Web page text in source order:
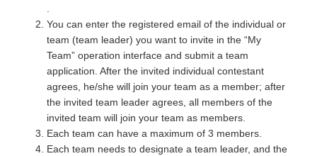
.
You can enter the registered email of the individual or
team (team leader) you want to invite in the “My
Team” operation interface and submit a team
application. After the invited individual contestant
agrees, he/she will join your team as a member; after
the invited team leader agrees, all members of the
invited team will join your team as members.
Each team can have a maximum of 3 members.
Each team needs to designate a team leader, and the